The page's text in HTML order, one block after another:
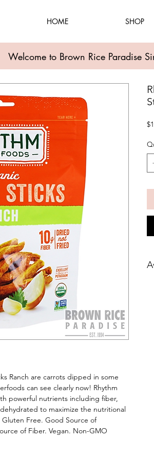
HOME SHOP
Welcome to Brown Rice Paradise
Ranch are carrots dipped in some
can see clearly now! Rhythm
powerful nutrients including fiber,
to maximize the nutritional
Free. Good Source of
of Fiber. Vegan. Non-GMO